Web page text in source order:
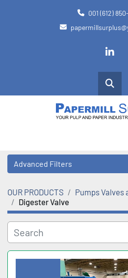
001 (612)
Advanced Filters
Category
OUR PRODUCTS
Pumps Valves
Digester Valve
Sort by